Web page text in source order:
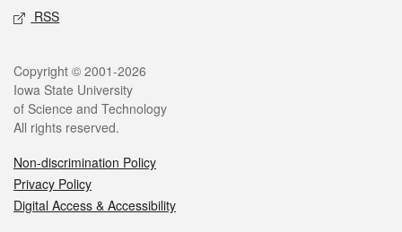
RSS
Legal
Copyright © 2001-2026
Iowa State University
of Science and Technology
All rights reserved.
Non-discrimination Policy
Privacy Policy
Digital Access & Accessibility